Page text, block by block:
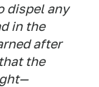
dispel any
in the
after
the